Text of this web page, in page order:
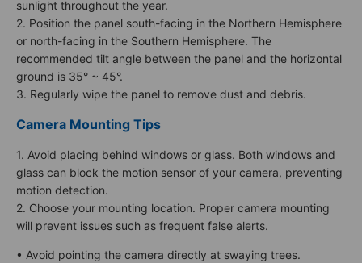
sunlight throughout the year.
2. Position the panel south-facing in the Northern Hemisphere
or north-facing in the Southern Hemisphere. The
recommended tilt angle between the panel and the horizontal
ground is 35° ~ 45°.
3. Regularly wipe the panel to remove dust and debris.
Camera Mounting Tips
1. Avoid placing behind windows or glass. Both windows and
glass can block the motion sensor of your camera, preventing
motion detection.
2. Choose your mounting location. Proper camera mounting
will prevent issues such as frequent false alerts.
• Avoid pointing the camera directly at swaying trees.